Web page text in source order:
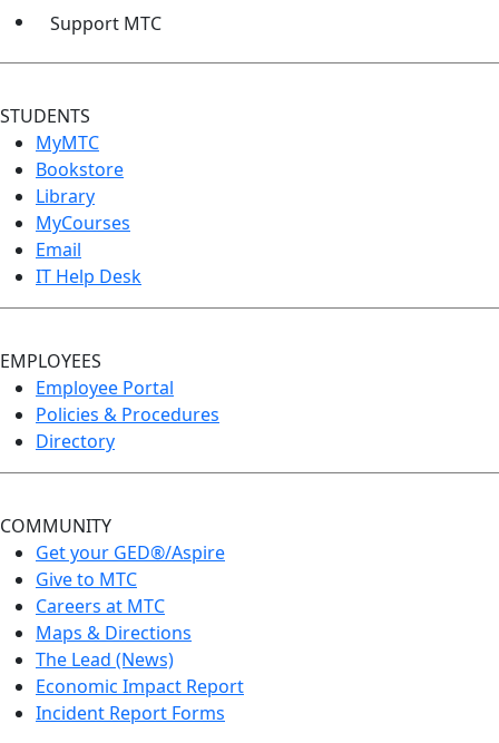
Support MTC
STUDENTS
MyMTC
Bookstore
Library
MyCourses
Email
IT Help Desk
EMPLOYEES
Employee Portal
Policies & Procedures
Directory
COMMUNITY
Get your GED®/Aspire
Give to MTC
Careers at MTC
Maps & Directions
The Lead (News)
Economic Impact Report
Incident Report Forms